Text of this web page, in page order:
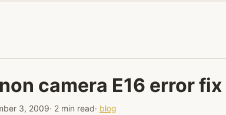
camera E16 error fix
3, 2009· 2 min read· blog